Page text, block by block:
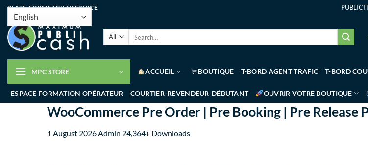
PLATE-FORME MULTISERVICE
MPC STORE ACCUEIL BOUTIQUE T-BORD AGENT TRAFIC T-BORD
ESPACE FORMATION OPÉRATEUR COURTIER-REVENDEUR-DÉBUTANT OUVRIR VOTRE BOUTIQUE
WooCommerce Pre Order | Pre Booking | Pre Release
1 August 2026 Admin 24,364+ Downloads